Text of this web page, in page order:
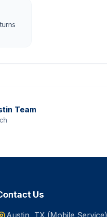
Team
Us
Austin, TX (Mobile Service)